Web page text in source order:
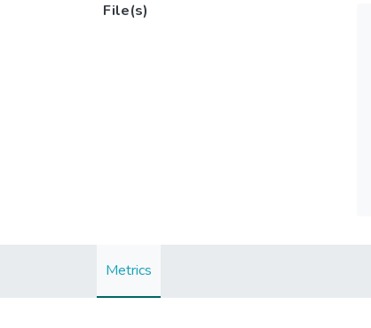
File(s)
Metrics